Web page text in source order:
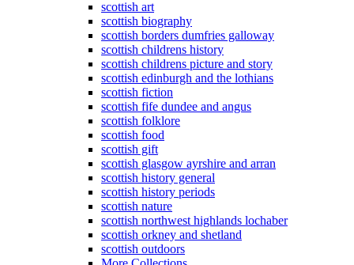
scottish art
scottish biography
scottish borders dumfries galloway
scottish childrens history
scottish childrens picture and story
scottish edinburgh and the lothians
scottish fiction
scottish fife dundee and angus
scottish folklore
scottish food
scottish gift
scottish glasgow ayrshire and arran
scottish history general
scottish history periods
scottish nature
scottish northwest highlands lochaber
scottish orkney and shetland
scottish outdoors